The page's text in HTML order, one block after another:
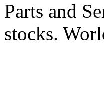
Parts and
stocks.